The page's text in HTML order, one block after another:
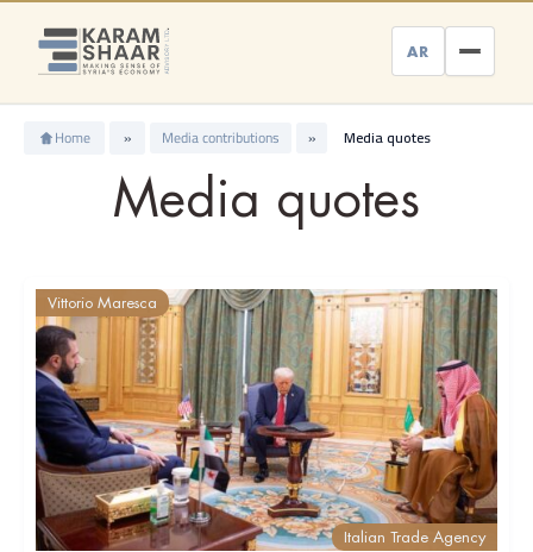
Skip
content
AR
Home » Media contributions » Media quotes
Media quotes
Vittorio Maresca
Italian Trade Agency